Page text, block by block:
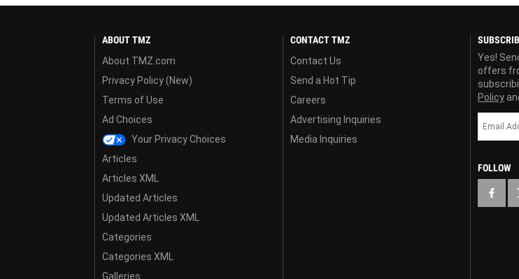
ABOUT TMZ
About TMZ.com
Privacy Policy (New)
Terms of Use
Ad Choices
Your Privacy Choices
Articles
Articles XML
Updated Articles
Updated Articles XML
Categories
Categories XML
Galleries
CONTACT TMZ
Contact Us
Send a Hot Tip
Careers
Advertising Inquiries
Media Inquiries
Yes!
offers
Policy
FOLLOW